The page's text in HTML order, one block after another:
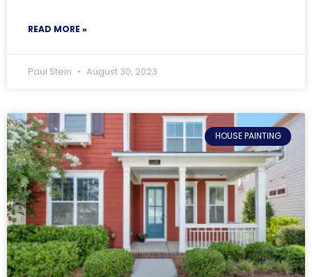
READ MORE »
Paul Stein August 30, 2023
HOUSE PAINTING